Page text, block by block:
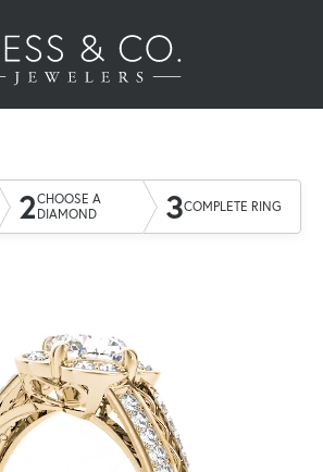
2CHOOSE A
DIAMOND
3COMPLETE RING